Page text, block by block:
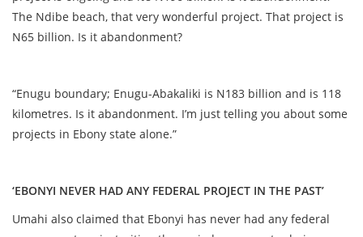
The Ndibe beach, that very wonderful project. That project is
N65 billion. Is it abandonment?
“Enugu boundary; Enugu-Abakaliki is N183 billion and is 118
kilometres. Is it abandonment. I’m just telling you about some
projects in Ebony state alone.”
‘EBONYI NEVER HAD ANY FEDERAL PROJECT IN THE PAST’
Umahi also claimed that Ebonyi has never had any federal